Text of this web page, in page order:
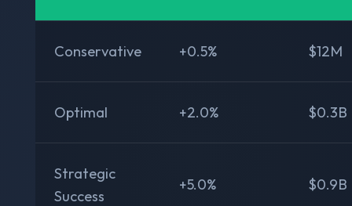
Conservative +0.5% $12M
Optimal +2.0% $0.3B
Strategic
Success
+5.0% $0.9B